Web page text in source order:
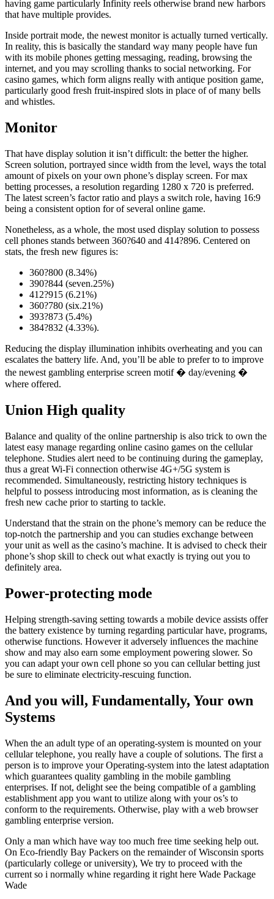
having game particularly Infinity reels otherwise brand new harbors
that have multiple provides.
Inside portrait mode, the newest monitor is actually turned vertically.
In reality, this is basically the standard way many people have fun
with its mobile phones getting messaging, reading, browsing the
internet, and you may scrolling thanks to social networking. For
casino games, which form aligns really with antique position game,
particularly good fresh fruit-inspired slots in place of of many bells
and whistles.
Monitor
That have display solution it isn’t difficult: the better the higher.
Screen solution, portrayed since width from the level, ways the total
amount of pixels on your own phone’s display screen. For max
betting processes, a resolution regarding 1280 x 720 is preferred.
The latest screen’s factor ratio and plays a switch role, having 16:9
being a consistent option for of several online game.
Nonetheless, as a whole, the most used display solution to possess
cell phones stands between 360?640 and 414?896. Centered on
stats, the fresh new figures is:
360?800 (8.34%)
390?844 (seven.25%)
412?915 (6.21%)
360?780 (six.21%)
393?873 (5.4%)
384?832 (4.33%).
Reducing the display illumination inhibits overheating and you can
escalates the battery life. And, you’ll be able to prefer to to improve
the newest gambling enterprise screen motif � day/evening �
where offered.
Union High quality
Balance and quality of the online partnership is also trick to own the
latest easy manage regarding online casino games on the cellular
telephone. Studies alert need to be continuing during the gameplay,
thus a great Wi-Fi connection otherwise 4G+/5G system is
recommended. Simultaneously, restricting history techniques is
helpful to possess introducing most information, as is cleaning the
fresh new cache prior to starting to tackle.
Understand that the strain on the phone’s memory can be reduce the
top-notch the partnership and you can studies exchange between
your unit as well as the casino’s machine. It is advised to check their
phone’s shop skill to check out what exactly is trying out you to
definitely area.
Power-protecting mode
Helping strength-saving setting towards a mobile device assists offer
the battery existence by turning regarding particular have, programs,
otherwise functions. However it adversely influences the machine
show and may also earn some employment powering slower. So
you can adapt your own cell phone so you can cellular betting just
be sure to eliminate electricity-rescuing function.
And you will, Fundamentally, Your own
Systems
When the an adult type of an operating-system is mounted on your
cellular telephone, you really have a couple of solutions. The first a
person is to improve your Operating-system into the latest adaptation
which guarantees quality gambling in the mobile gambling
enterprises. If not, delight see the being compatible of a gambling
establishment app you want to utilize along with your os’s to
conform to the requirements. Otherwise, play with a web browser
gambling enterprise version.
Only a man which have way too much free time seeking help out.
On Eco-friendly Bay Packers on the remainder of Wisconsin sports
(particularly college or university), We try to proceed with the
current so i normally whine regarding it right here Wade Package
Wade